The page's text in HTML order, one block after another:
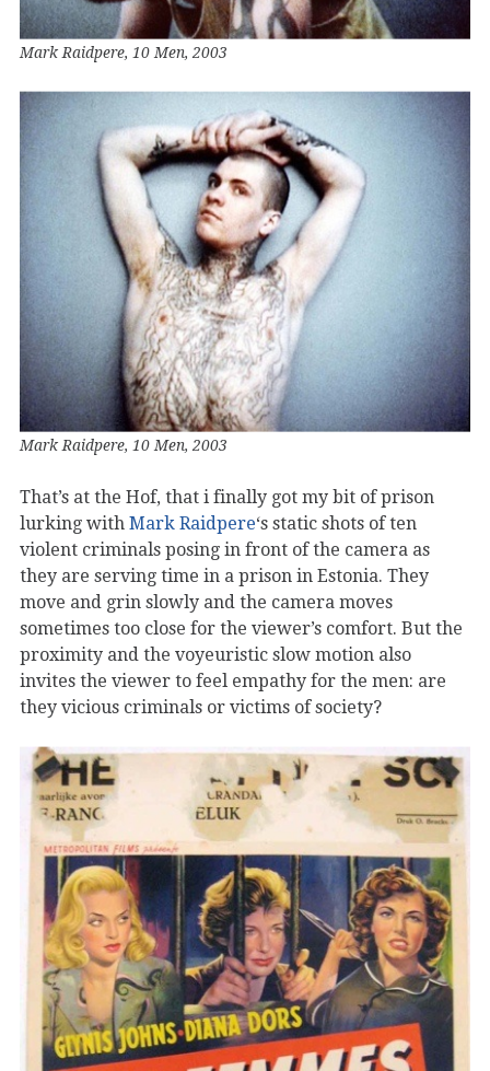
Mark Raidpere, 10 Men, 2003
Mark Raidpere, 10 Men, 2003
That’s at the Hof, that i finally got my bit of prison
lurking with Mark Raidpere‘s static shots of ten
violent criminals posing in front of the camera as
they are serving time in a prison in Estonia. They
move and grin slowly and the camera moves
sometimes too close for the viewer’s comfort. But the
proximity and the voyeuristic slow motion also
invites the viewer to feel empathy for the men: are
they vicious criminals or victims of society?